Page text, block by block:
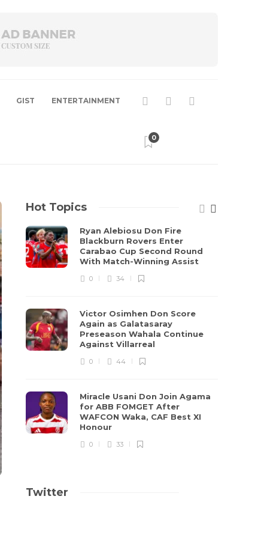
GIST ENTERTAINMENT
0
Hot Topics
Ryan Alebiosu Don Fire
Blackburn Rovers Enter
Carabao Cup Second Round
With Match-Winning Assist
0 34
Victor Osimhen Don Score
Again as Galatasaray
Preseason Wahala Continue
Against Villarreal
0 44
Miracle Usani Don Join Agama
for ABB FOMGET After
WAFCON Waka, CAF Best XI
Honour
0 33
Twitter